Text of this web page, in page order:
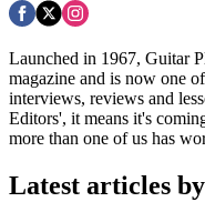
Launched in 1967, Guitar
magazine and is now one
interviews, reviews and
Editors', it means it's
more than one of us has
Latest articles